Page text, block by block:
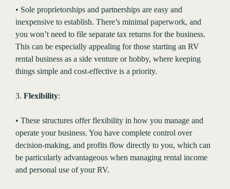
• Sole proprietorships and partnerships are easy and
inexpensive to establish. There’s minimal paperwork, and
you won’t need to file separate tax returns for the business.
This can be especially appealing for those starting an RV
rental business as a side venture or hobby, where keeping
things simple and cost-effective is a priority.
3. Flexibility:
• These structures offer flexibility in how you manage and
operate your business. You have complete control over
decision-making, and profits flow directly to you, which can
be particularly advantageous when managing rental income
and personal use of your RV.